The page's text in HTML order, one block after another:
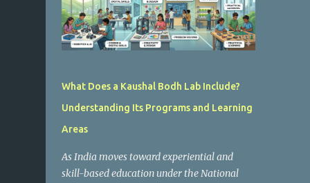
What Does a Kaushal Bodh Lab Include?
Understanding Its Programs and Learning
Areas
As India moves toward experiential and
skill-based education under the National